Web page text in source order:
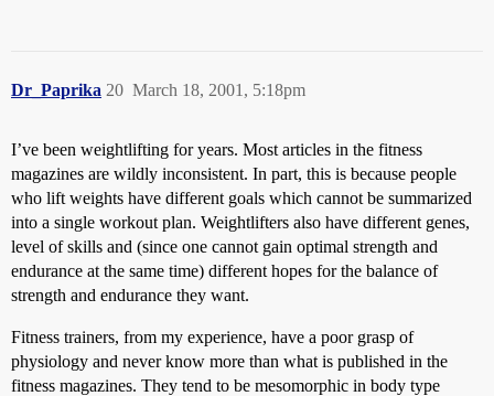
Dr_Paprika March 18, 2001, 5:18pm
20
I’ve been weightlifting for years. Most articles in the fitness
magazines are wildly inconsistent. In part, this is because people
who lift weights have different goals which cannot be summarized
into a single workout plan. Weightlifters also have different genes,
level of skills and (since one cannot gain optimal strength and
endurance at the same time) different hopes for the balance of
strength and endurance they want.
Fitness trainers, from my experience, have a poor grasp of
physiology and never know more than what is published in the
fitness magazines. They tend to be mesomorphic in body type